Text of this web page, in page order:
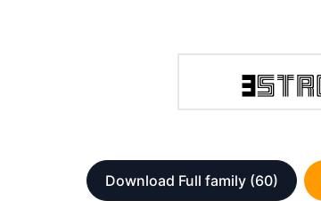
Download Full family (60)